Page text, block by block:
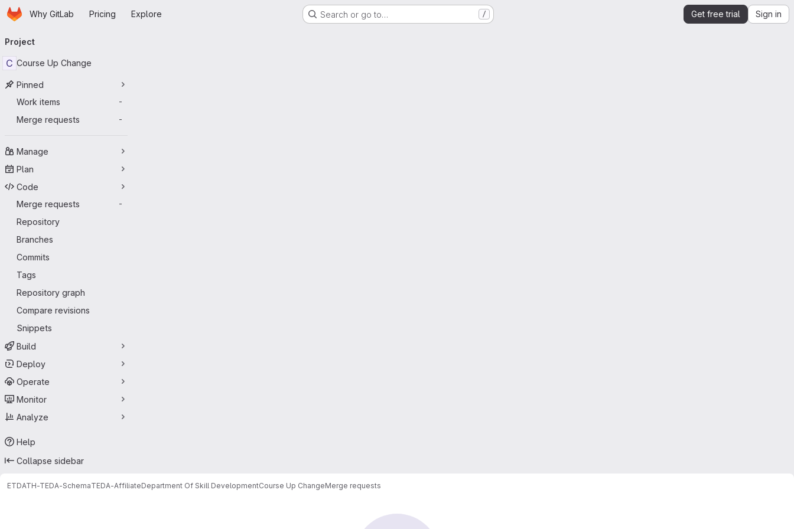
Skip to main content
HomepageWhy GitLab Pricing Explore Search or go to… / Get free trial Sign in
navigation
Project
C Course Up Change
Pinned
Work items
-
Merge requests -
Manage
Plan
Code
Merge requests
-
Repository
Branches
Commits
Tags
Repository graph
Compare revisions
Snippets
Build
Deploy
Operate
Monitor
Analyze
Help
Collapse sidebar
ETDATH-TEDA-SchemaTEDA-AffiliateDepartment Of Skill DevelopmentCourse Up ChangeMerge requests